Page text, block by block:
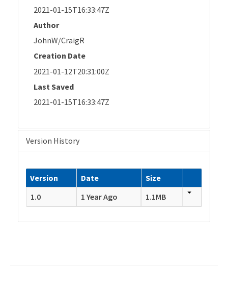
2021-01-15T16:33:47Z
Author
JohnW/CraigR
Creation Date
2021-01-12T20:31:00Z
Last Saved
2021-01-15T16:33:47Z
Version History
Version Date
Size
1.0
1 Year Ago 1.1MB